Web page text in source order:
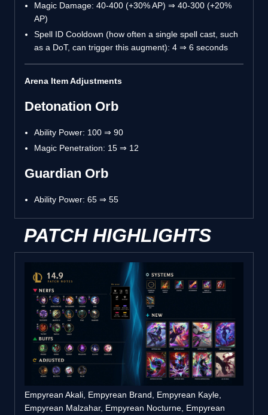
Magic Damage: 40-400 (+30% AP) ⇒ 40-300 (+20%
AP)
Spell ID Cooldown (how often a single spell cast, such
as a DoT, can trigger this augment): 4 ⇒ 6 seconds
Arena Item Adjustments
Detonation Orb
Ability Power: 100 ⇒ 90
Magic Penetration: 15 ⇒ 12
Guardian Orb
Ability Power: 65 ⇒ 55
PATCH HIGHLIGHTS
Empyrean Akali, Empyrean Brand, Empyrean Kayle,
Empyrean Malzahar, Empyrean Nocturne, Empyrean